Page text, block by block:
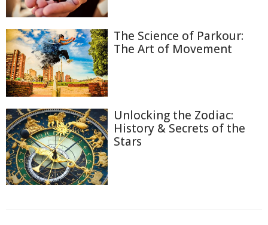
The Science of Parkour:
The Art of Movement
Unlocking the Zodiac:
History & Secrets of the
Stars